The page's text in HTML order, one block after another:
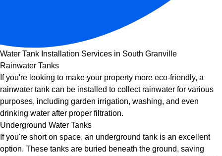
Water Tank Installation Services in South Granville
Rainwater Tanks
If you're looking to make your property more eco-friendly, a
rainwater tank can be installed to collect rainwater for various
purposes, including garden irrigation, washing, and even
drinking water after proper filtration.
Underground Water Tanks
If you're short on space, an underground tank is an excellent
option. These tanks are buried beneath the ground, saving